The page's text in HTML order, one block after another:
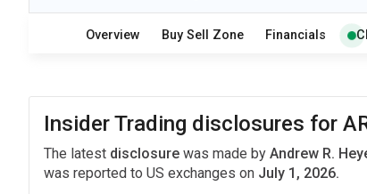
Overview Buy Sell Zone Financials
Insider Trading disclosures for
The latest disclosure was made by Andrew R.
was reported to US exchanges on July 1, 2026.